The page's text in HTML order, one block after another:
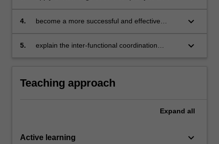
4.
become a more successful and effective
understanding of the design, delivery and
keyboard_arrow_down
5.
explain the inter-functional coordination
keyboard_arrow_down
Teaching approach
Expand all
Active learning keyboard_arrow_down